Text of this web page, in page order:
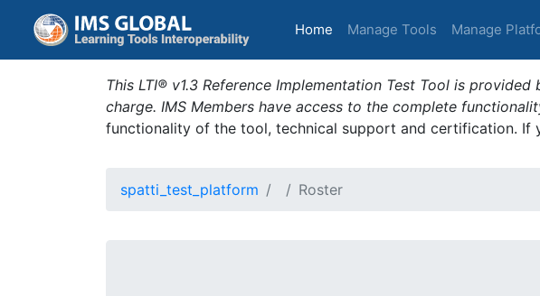
Home (current)
Manage Tools Manage
This LTI® v1.3 Reference Implementation Test Tool is
charge. IMS Members have access to the complete
functionality of the tool, technical support and certification. If
spatti_test_platform Roster